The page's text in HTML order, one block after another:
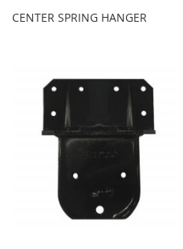
CENTER SPRING HANGER